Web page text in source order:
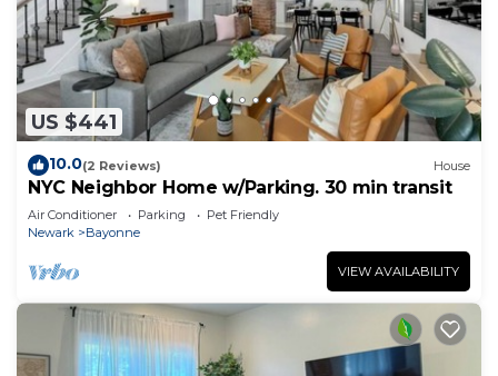
US $441
10.0(2 Reviews) House
NYC Neighbor Home w/Parking. 30 min transit
Air Conditioner Parking
Pet Friendly
Newark
Bayonne
VIEW AVAILABILITY